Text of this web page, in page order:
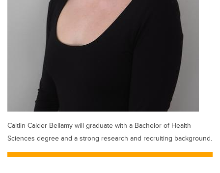
Caitlin Calder Bellamy will graduate with a Bachelor of Health
Sciences degree and a strong research and recruiting background.